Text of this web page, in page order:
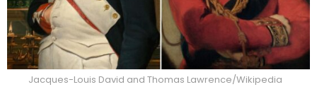
Jacques-Louis David and Thomas Lawrence/Wikipedia